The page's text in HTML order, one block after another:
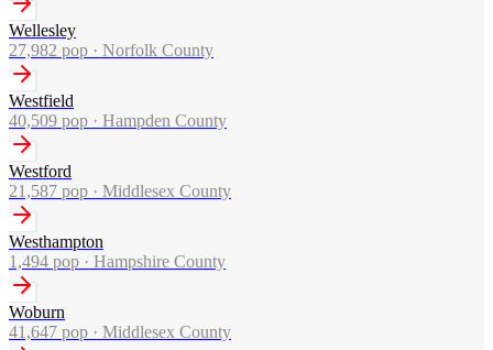
Wellesley
27,982 pop · Norfolk County
Westfield
40,509 pop · Hampden County
Westford
21,587 pop · Middlesex County
Westhampton
1,494 pop · Hampshire County
Woburn
41,647 pop · Middlesex County